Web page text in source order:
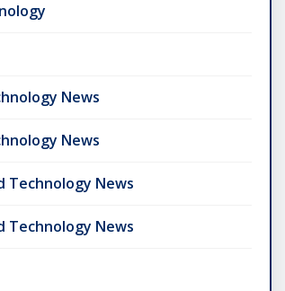
News
News
Technology News
Technology News